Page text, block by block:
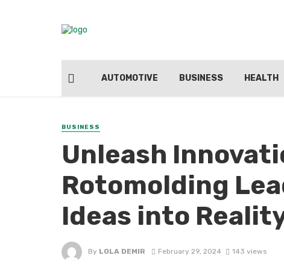
AUTOMOTIVE BUSINESS HEALTH
BUSINESS
Unleash
Rotomolding
Ideas into
By LOLA DEMIR February 29, 2024 143 views